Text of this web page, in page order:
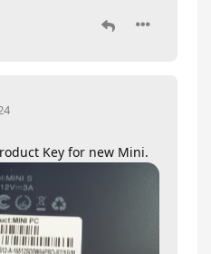
Key for new Mini.